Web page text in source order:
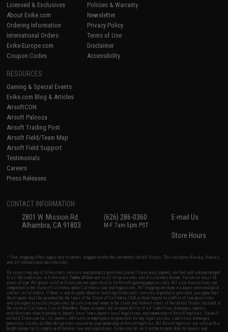
Licensed & Exclusives
About Evike.com
Ordering Information
International Orders
Evike-Europe.com
Coupon Codes
Policies & Warranty
Newsletter
Privacy Policy
Terms of Use
Disclaimer
Accessibility
RESOURCES
Gaming & Special Events
Evike.com Blog & Articles
AirsoftCON
Airsoft Palooza
Airsoft Trading Post
Airsoft Field/Team Map
Airsoft Field Support
Testimonials
Careers
Press Releases
CONTACT INFORMATION
2801 W. Mission Rd.
Alhambra, CA 91803
(626) 286-0360
M-F 7am-5pm PST
E-mail Us
Store Hours
* Free shipping offers apply only to orders shipped within the continental United States. This excludes Alaska, Hawaii,
and all international destinations.
By accessing any of Evike.com's services and products provided, you will have read, agreed, verified and acknowledged
to all the conditions in Evike.com'sTerms of Use and to all of our waivers and disclaimers below: You are at least 18
years of age. All goods sold on Evike.com are specifically for Airsoft gaming purposes only. All sale transactions are
completed in the state of California under California law and regulations. All shipping are done via buyer selected/paid
carriers in California. If there is any dispute about or involving Evike.com's services or products provided, you agree that
the dispute shall be governed by the laws of the State of California, USA, without regard to conflict of law provisions
and you agree to exclusive personal jurisdiction and venue in the state and federal courts of the United States located in
the state of California, City of Alhambra. Buyer assumes full responsibility of all liabilities, damages, injuries,
modifications done to products, buyer's local laws, buyer's local regulations, and ownership of Airsoft replicas. You will
not hold Evike.com Inc., its owners, affiliates or employees responsible for any legal actions, liabilities, damages,
penalties, claims, or other obligations caused by your ownership of Airsoft replicas. All Airsoft replicas are sold with a
bright orange tip to comply with federal law and regulations. Evike.com Inc. will not be responsible for injuries and